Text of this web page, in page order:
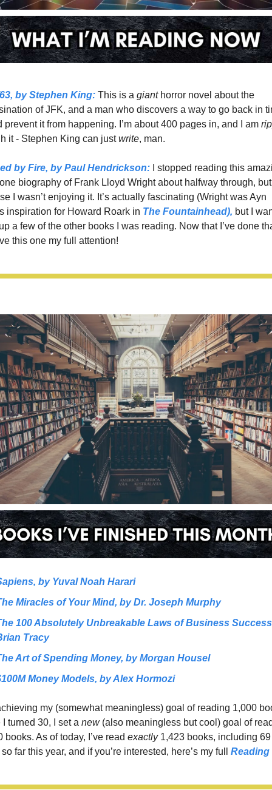
by Stephen King: This is a giant horror novel about the
of JFK, and a man who discovers a way to go back in
prevent it from happening. I’m about 400 pages in, and I am
it - Stephen King can just write, man.
by Fire, by Paul Hendrickson: I stopped reading this
biography of Frank Lloyd Wright about halfway through,
I wasn’t enjoying it. It’s actually fascinating (Wright was Ayn
inspiration for Howard Roark in The Fountainhead), but I
a few of the other books I was reading. Now that I’ve done
this one my full attention!
by Yuval Noah Harari
Miracles of Your Mind, by Dr. Joseph Murphy
100 Absolutely Unbreakable Laws of Business
Tracy
Art of Spending Money, by Morgan Housel
Money Models, by Alex Hormozi
my (somewhat meaningless) goal of reading 1,000
I turned 30, I set a new (also meaningless but cool) goal of
books. As of today, I’ve read exactly 1,423 books, including 69
far this year, and if you’re interested, here’s my full Reading